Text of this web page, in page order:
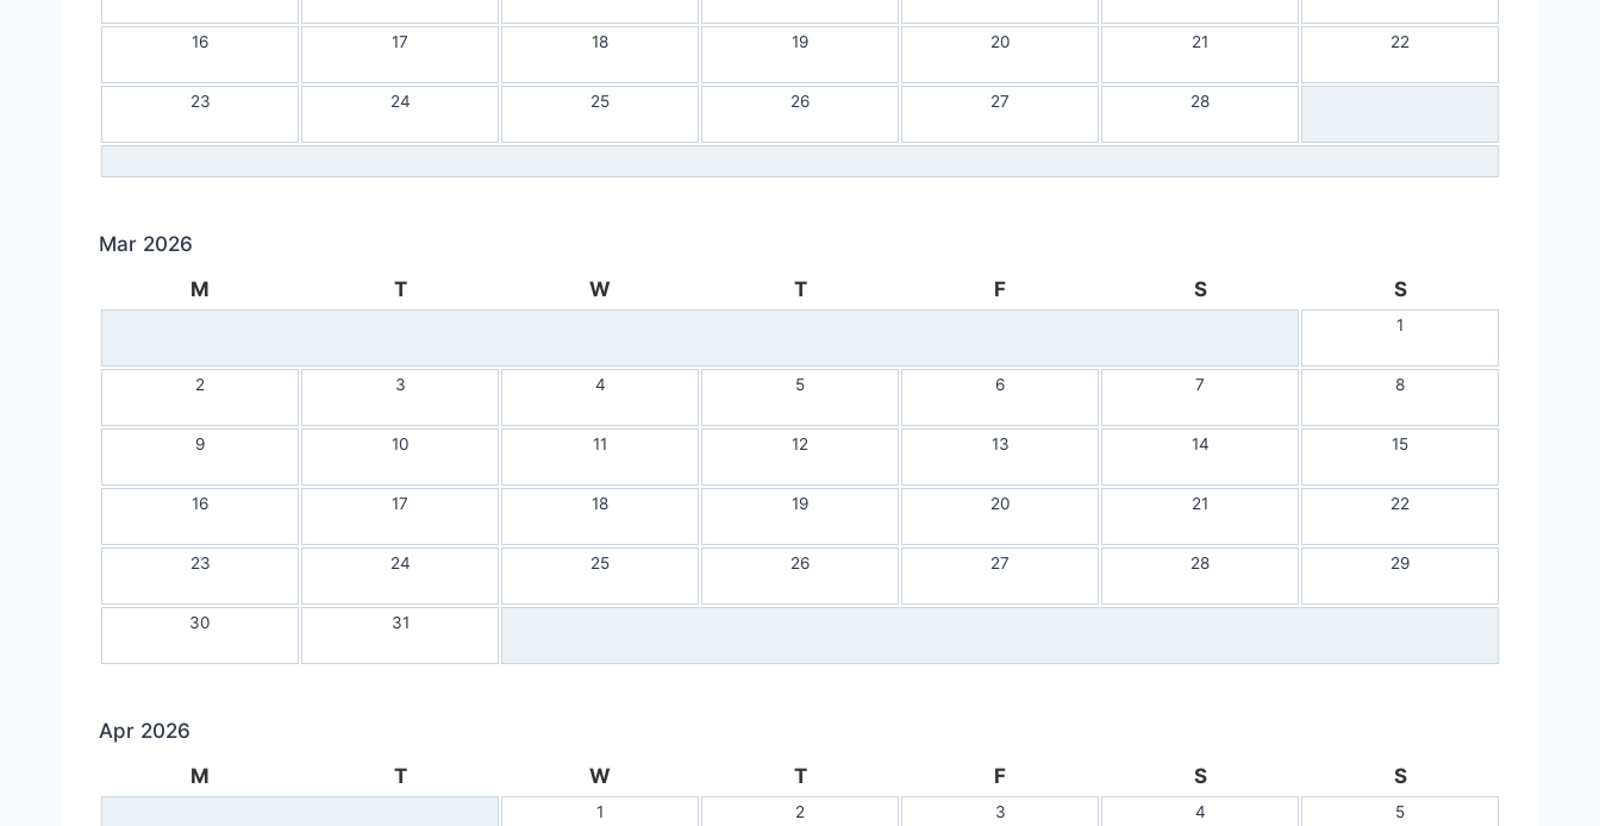
16 17 18 19 20 21 22
23 24 25 26 27 28
Mar 2026
M
T W T F S S
1
2 3 4 5 6 7 8
9 10 11 12 13 14 15
16 17 18 19 20 21 22
23 24 25 26 27 28 29
30 31
Apr 2026
M
T W T F S S
1 2 3 4 5